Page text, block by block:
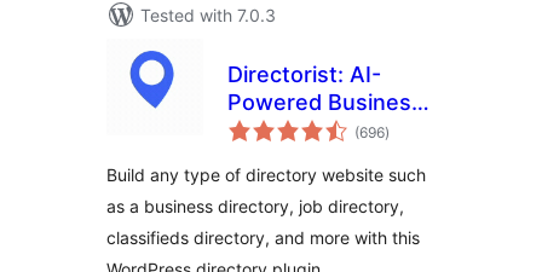
Tested with 7.0.3
Directorist: AI-
Powered Business
Directory, Listings
(696total
ratings
)
Build any type of directory website such
as a business directory, job directory,
classifieds directory, and more with this